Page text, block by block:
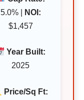
5.0% |
NOI:
$1,457
Year Built:
2025
Price/Sq Ft: